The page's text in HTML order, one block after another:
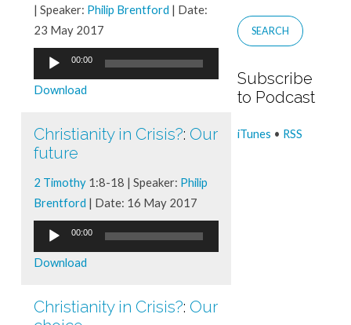
| Speaker: Philip Brentford | Date:
23 May 2017
Audio
Player
00:00
Download
Christianity in Crisis?: Our
future
2 Timothy1:8-18 | Speaker: Philip
Brentford | Date: 16 May 2017
Audio
Player
00:00
Download
Christianity in Crisis?: Our
Subscribe
to Podcast
iTunes • RSS